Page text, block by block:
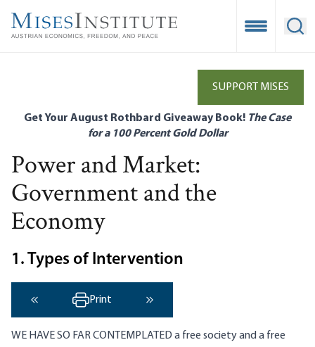
main
Open
SUPPORT MISES
Get Your August Rothbard Giveaway Book! The Case
for a 100 Percent Gold Dollar
Power and Market:
Government and the
Economy
1. Types of Intervention
‹ Previous
Print
WE HAVE SO FAR CONTEMPLATED a free society and a free